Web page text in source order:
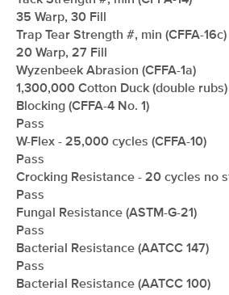
35 Warp, 30 Fill
Trap Tear Strength #, min (CFFA-16c)
20 Warp, 27 Fill
Wyzenbeek Abrasion (CFFA-1a)
1,300,000 Cotton Duck (double rubs)
Blocking (CFFA-4 No. 1)
Pass
W-Flex - 25,000 cycles (CFFA-10)
Pass
Crocking Resistance - 20 cycles no
Pass
Fungal Resistance (ASTM-G-21)
Pass
Bacterial Resistance (AATCC 147)
Pass
Bacterial Resistance (AATCC 100)